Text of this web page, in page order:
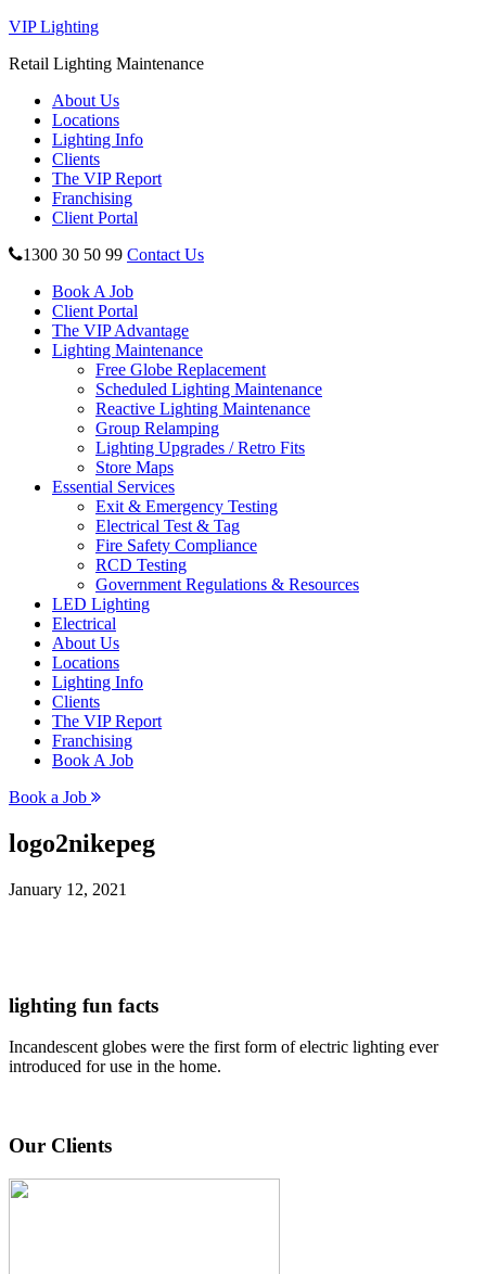
VIP Lighting
Retail Lighting Maintenance
About Us
Locations
Lighting Info
Clients
The VIP Report
Franchising
Client Portal
1300 30 50 99 Contact Us
Book A Job
Client Portal
The VIP Advantage
Lighting Maintenance
Free Globe Replacement
Scheduled Lighting Maintenance
Reactive Lighting Maintenance
Group Relamping
Lighting Upgrades / Retro Fits
Store Maps
Essential Services
Exit & Emergency Testing
Electrical Test & Tag
Fire Safety Compliance
RCD Testing
Government Regulations & Resources
LED Lighting
Electrical
About Us
Locations
Lighting Info
Clients
The VIP Report
Franchising
Book A Job
Book a Job
logo2nikepeg
January 12, 2021
lighting fun facts
Incandescent globes were the first form of electric lighting ever
introduced for use in the home.
Our Clients